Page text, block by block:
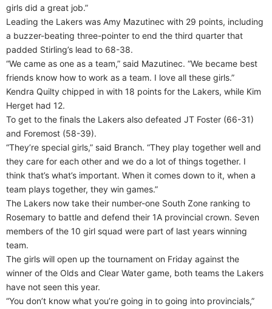
girls did a great job.”
Leading the Lakers was Amy Mazutinec with 29 points, including
a buzzer-beating three-pointer to end the third quarter that
padded Stirling’s lead to 68-38.
“We came as one as a team,” said Mazutinec. “We became best
friends know how to work as a team. I love all these girls.”
Kendra Quilty chipped in with 18 points for the Lakers, while Kim
Herget had 12.
To get to the finals the Lakers also defeated JT Foster (66-31)
and Foremost (58-39).
“They’re special girls,” said Branch. “They play together well and
they care for each other and we do a lot of things together. I
think that’s what’s important. When it comes down to it, when a
team plays together, they win games.”
The Lakers now take their number-one South Zone ranking to
Rosemary to battle and defend their 1A provincial crown. Seven
members of the 10 girl squad were part of last years winning
team.
The girls will open up the tournament on Friday against the
winner of the Olds and Clear Water game, both teams the Lakers
have not seen this year.
“You don’t know what you’re going in to going into provincials,”